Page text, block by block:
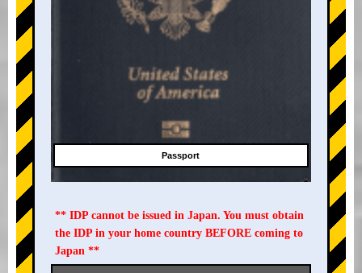
Passport
** IDP cannot be issued in Japan. You must obtain
the IDP in your home country BEFORE coming to
Japan **